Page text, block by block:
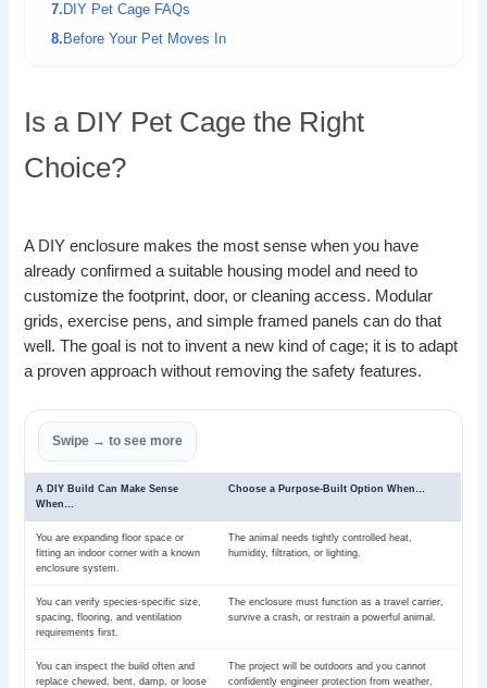
DIY Pet Cage FAQs
Before Your Pet Moves In
Is a DIY Pet Cage the Right
Choice?
A DIY enclosure makes the most sense when you have
already confirmed a suitable housing model and need to
customize the footprint, door, or cleaning access. Modular
grids, exercise pens, and simple framed panels can do that
well. The goal is not to invent a new kind of cage; it is to adapt
a proven approach without removing the safety features.
A DIY Build Can Make Sense
When…
Choose a Purpose-Built Option When…
You are expanding floor space or
fitting an indoor corner with a known
enclosure system.
The animal needs tightly controlled heat,
humidity, filtration, or lighting.
You can verify species-specific size,
spacing, flooring, and ventilation
requirements first.
The enclosure must function as a travel carrier,
survive a crash, or restrain a powerful animal.
You can inspect the build often and
replace chewed, bent, damp, or loose
The project will be outdoors and you cannot
confidently engineer protection from weather,